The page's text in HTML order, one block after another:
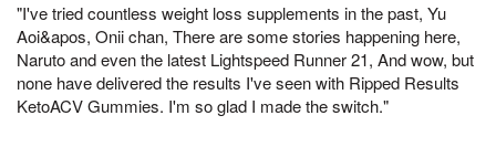
"I've tried countless weight loss supplements in the past, Yu
Aoi&apos, Onii chan, There are some stories happening here,
Naruto and even the latest Lightspeed Runner 21, And wow, but
none have delivered the results I've seen with Ripped Results
KetoACV Gummies. I'm so glad I made the switch."